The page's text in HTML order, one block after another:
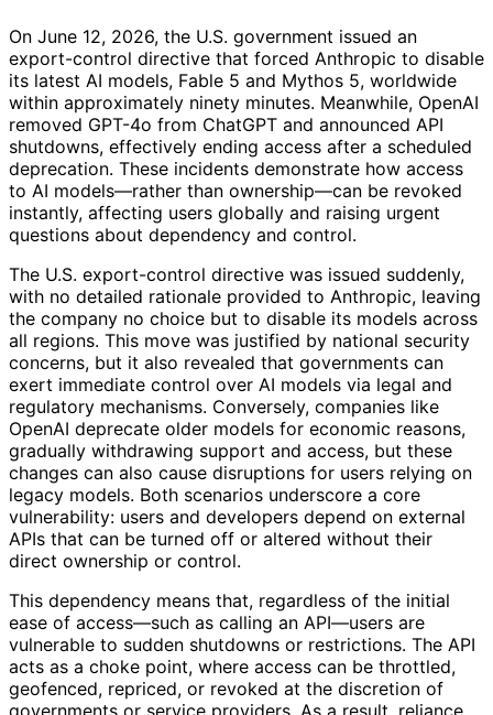
On June 12, 2026, the U.S. government issued an
export-control directive that forced Anthropic to disable
its latest AI models, Fable 5 and Mythos 5, worldwide
within approximately ninety minutes. Meanwhile, OpenAI
removed GPT-4o from ChatGPT and announced API
shutdowns, effectively ending access after a scheduled
deprecation. These incidents demonstrate how access
to AI models—rather than ownership—can be revoked
instantly, affecting users globally and raising urgent
questions about dependency and control.
The U.S. export-control directive was issued suddenly,
with no detailed rationale provided to Anthropic, leaving
the company no choice but to disable its models across
all regions. This move was justified by national security
concerns, but it also revealed that governments can
exert immediate control over AI models via legal and
regulatory mechanisms. Conversely, companies like
OpenAI deprecate older models for economic reasons,
gradually withdrawing support and access, but these
changes can also cause disruptions for users relying on
legacy models. Both scenarios underscore a core
vulnerability: users and developers depend on external
APIs that can be turned off or altered without their
direct ownership or control.
This dependency means that, regardless of the initial
ease of access—such as calling an API—users are
vulnerable to sudden shutdowns or restrictions. The API
acts as a choke point, where access can be throttled,
geofenced, repriced, or revoked at the discretion of